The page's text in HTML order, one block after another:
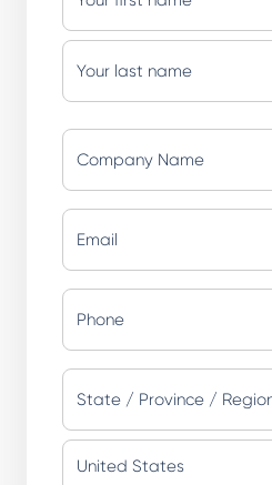
(Required)
First
Company
Name
(Required)
Email
(Required)
Phone
(Required)
Address
(Required)
State